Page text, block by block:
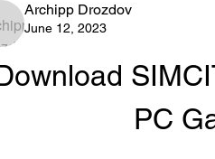
Archipp Drozdov
June 12, 2023
PC